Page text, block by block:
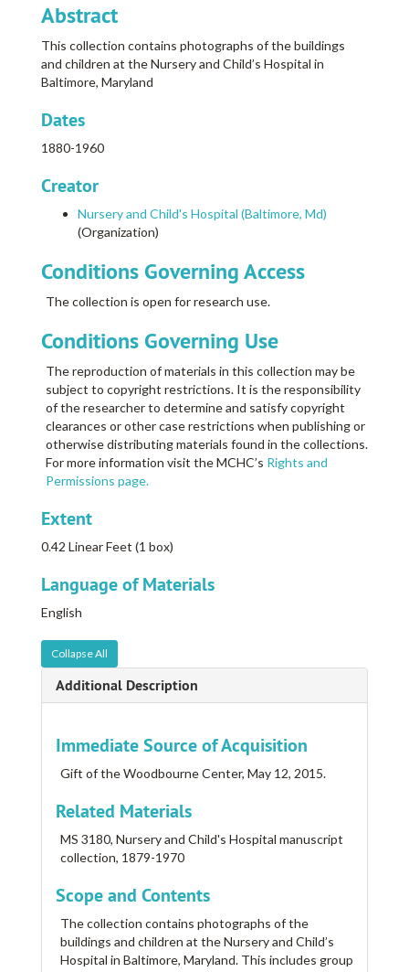
Abstract
This collection contains photographs of the buildings
and children at the Nursery and Child’s Hospital in
Baltimore, Maryland
Dates
1880-1960
Creator
Nursery and Child's Hospital (Baltimore, Md)
(Organization)
Conditions Governing Access
The collection is open for research use.
Conditions Governing Use
The reproduction of materials in this collection may be
subject to copyright restrictions. It is the responsibility
of the researcher to determine and satisfy copyright
clearances or other case restrictions when publishing or
otherwise distributing materials found in the collections.
For more information visit the MCHC’s Rights and
Permissions page.
Extent
0.42 Linear Feet (1 box)
Language of Materials
English
Collapse All
Additional Description
Immediate Source of Acquisition
Gift of the Woodbourne Center, May 12, 2015.
Related Materials
MS 3180, Nursery and Child's Hospital manuscript
collection, 1879-1970
Scope and Contents
The collection contains photographs of the
buildings and children at the Nursery and Child’s
Hospital in Baltimore, Maryland. This includes group